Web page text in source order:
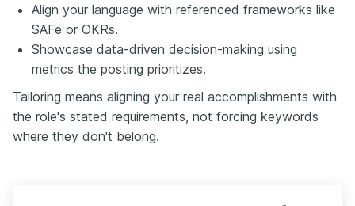
Align your language with referenced frameworks like
SAFe or OKRs.
Showcase data-driven decision-making using
metrics the posting prioritizes.
Tailoring means aligning your real accomplishments with
the role's stated requirements, not forcing keywords
where they don't belong.